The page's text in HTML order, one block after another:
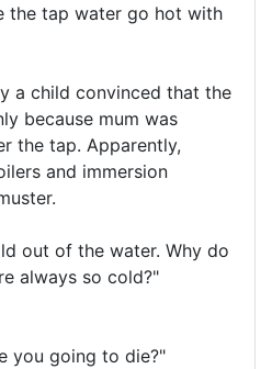
the tap water go hot with
a child convinced that the
because mum was
the tap. Apparently,
and immersion
out of the water. Why do
always so cold?"
you going to die?"